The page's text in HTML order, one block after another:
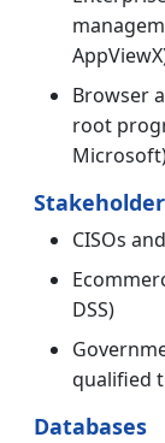
Browser
root
CISOs
DSS)
qualified
Databases